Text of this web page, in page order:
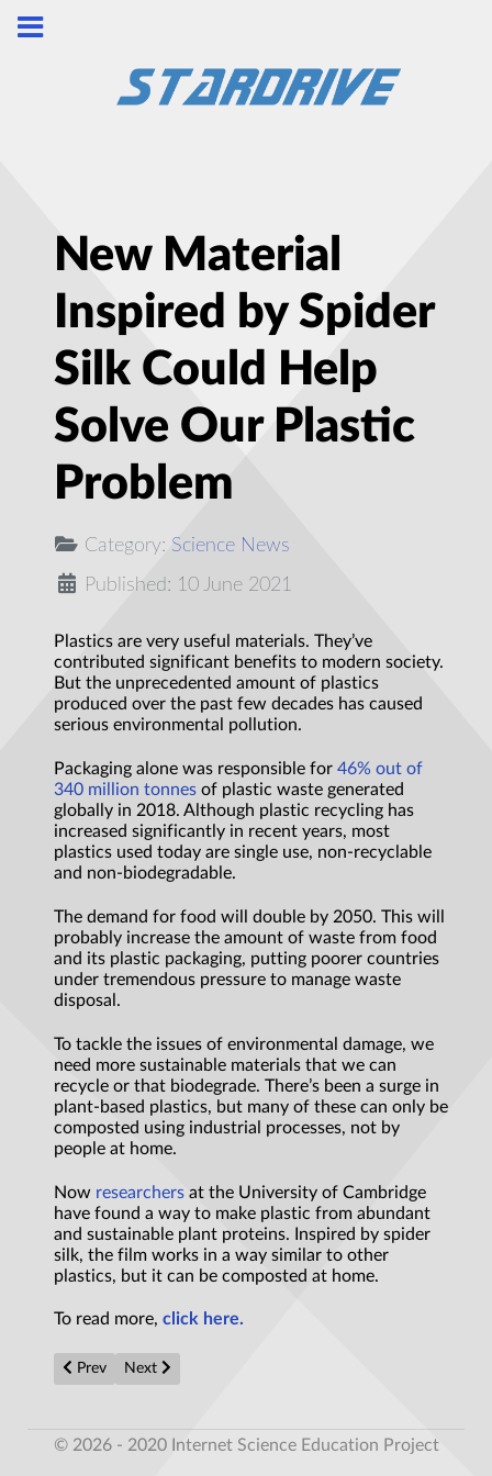
New Material
Inspired by Spider
Silk Could Help
Solve Our Plastic
Problem
Category: Science News
Published: 10 June 2021
Plastics are very useful materials. They’ve
contributed significant benefits to modern society.
But the unprecedented amount of plastics
produced over the past few decades has caused
serious environmental pollution.
Packaging alone was responsible for 46% out of
340 million tonnes of plastic waste generated
globally in 2018. Although plastic recycling has
increased significantly in recent years, most
plastics used today are single use, non-recyclable
and non-biodegradable.
The demand for food will double by 2050. This will
probably increase the amount of waste from food
and its plastic packaging, putting poorer countries
under tremendous pressure to manage waste
disposal.
To tackle the issues of environmental damage, we
need more sustainable materials that we can
recycle or that biodegrade. There’s been a surge in
plant-based plastics, but many of these can only be
composted using industrial processes, not by
people at home.
Now researchers at the University of Cambridge
have found a way to make plastic from abundant
and sustainable plant proteins. Inspired by spider
silk, the film works in a way similar to other
plastics, but it can be composted at home.
To read more, click here.
Previous article: 'Weird' new planet with unknown
Prev Next article: Physicists dream big with an idea for a
Next
© 2026 - 2020 Internet Science Education Project